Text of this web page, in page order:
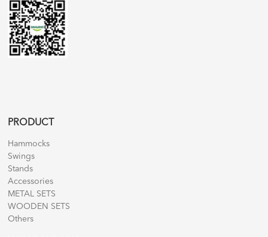
PRODUCT
Hammocks
Swings
Stands
Accessories
METAL SETS
WOODEN SETS
Others